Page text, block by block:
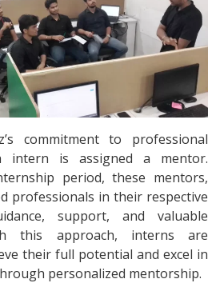
commitment to professional
intern is assigned a mentor.
period, these mentors,
professionals in their respective
support, and valuable
this approach, interns are
their full potential and excel in
personalized mentorship.